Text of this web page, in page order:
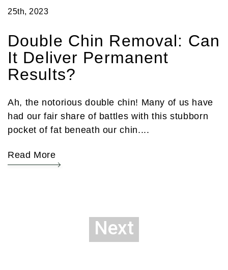
25th, 2023
Double Chin Removal: Can
It Deliver Permanent
Results?
Ah, the notorious double chin! Many of us have
had our fair share of battles with this stubborn
pocket of fat beneath our chin....
Read More
Next